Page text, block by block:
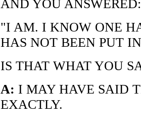
AND YOU ANSWERED:
"I AM. I KNOW ONE
HAS NOT BEEN PUT
IS THAT WHAT YOU
A: I MAY HAVE SAID
EXACTLY.